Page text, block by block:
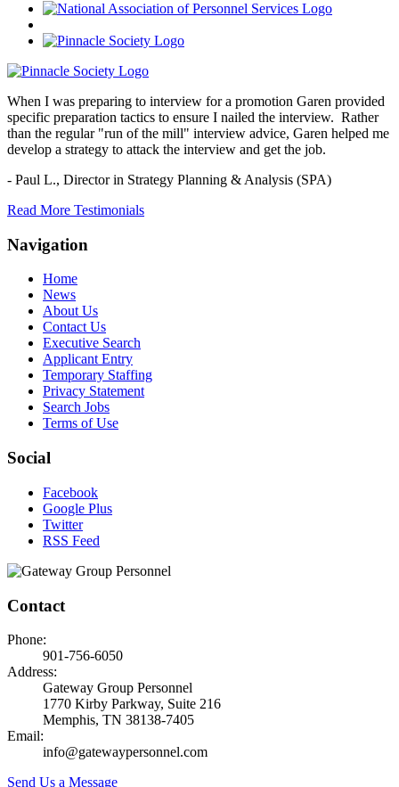
When I was preparing to interview for a promotion Garen provided
specific preparation tactics to ensure I nailed the interview. Rather
than the regular "run of the mill" interview advice, Garen helped me
develop a strategy to attack the interview and get the job.
- Paul L., Director in Strategy Planning & Analysis (SPA)
Read More Testimonials
Navigation
Home
News
About Us
Contact Us
Executive Search
Applicant Entry
Temporary Staffing
Privacy Statement
Search Jobs
Terms of Use
Social
Facebook
Google Plus
Twitter
RSS Feed
Contact
Phone:
901-756-6050
Address:
Gateway Group Personnel
1770 Kirby Parkway, Suite 216
Memphis, TN 38138-7405
Email:
info@gatewaypersonnel.com
Send Us a Message